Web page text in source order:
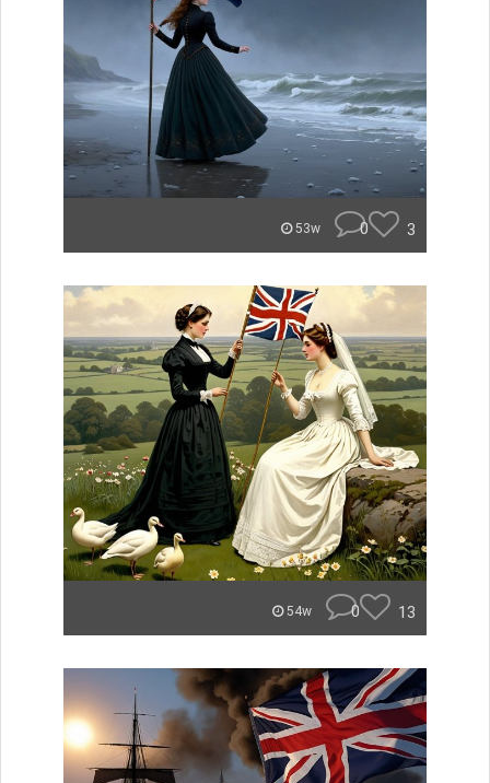
53w 0 3
54w 0 13